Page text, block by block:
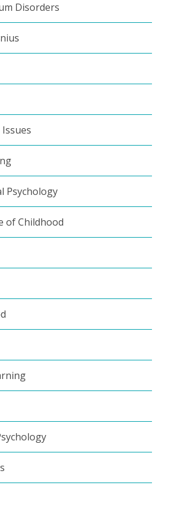
Disorders
Psychology
of Childhood